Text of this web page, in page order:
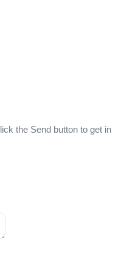
the Send button to get in